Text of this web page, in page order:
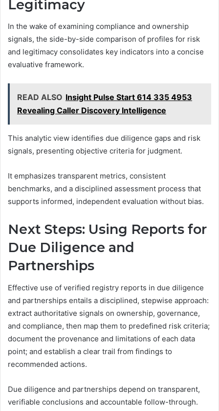
Legitimacy
In the wake of examining compliance and ownership
signals, the side-by-side comparison of profiles for risk
and legitimacy consolidates key indicators into a concise
evaluative framework.
READ ALSO Insight Pulse Start 614 335 4953
Revealing Caller Discovery Intelligence
This analytic view identifies due diligence gaps and risk
signals, presenting objective criteria for judgment.
It emphasizes transparent metrics, consistent
benchmarks, and a disciplined assessment process that
supports informed, independent evaluation without bias.
Next Steps: Using Reports for
Due Diligence and
Partnerships
Effective use of verified registry reports in due diligence
and partnerships entails a disciplined, stepwise approach:
extract authoritative signals on ownership, governance,
and compliance, then map them to predefined risk criteria;
document the provenance and limitations of each data
point; and establish a clear trail from findings to
recommended actions.
Due diligence and partnerships depend on transparent,
verifiable conclusions and accountable follow-through.